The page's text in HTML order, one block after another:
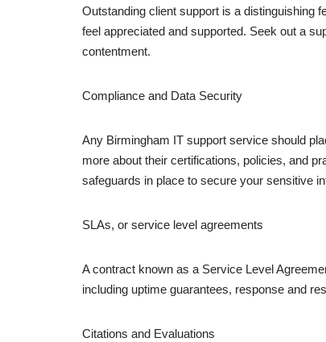
Outstanding client support is a distinguishing
feel appreciated and supported. Seek out a
contentment.
Compliance and Data Security
Any Birmingham IT support service should
more about their certifications, policies, and
safeguards in place to secure your sensitive
SLAs, or service level agreements
A contract known as a Service Level
including uptime guarantees, response and
Citations and Evaluations